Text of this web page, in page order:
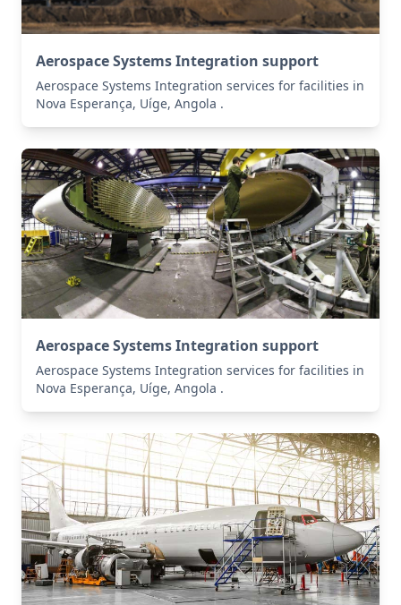
Aerospace Systems Integration support
Aerospace Systems Integration services for facilities in
Nova Esperança, Uíge, Angola .
Aerospace Systems Integration support
Aerospace Systems Integration services for facilities in
Nova Esperança, Uíge, Angola .